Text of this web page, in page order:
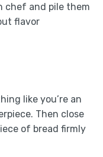
chef and pile them
flavor
like you’re an
Then close
of bread firmly